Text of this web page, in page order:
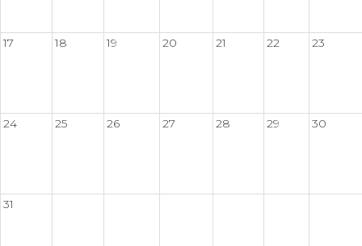
17 18 19 20 21 22 23
24 25 26 27 28 29 30
31